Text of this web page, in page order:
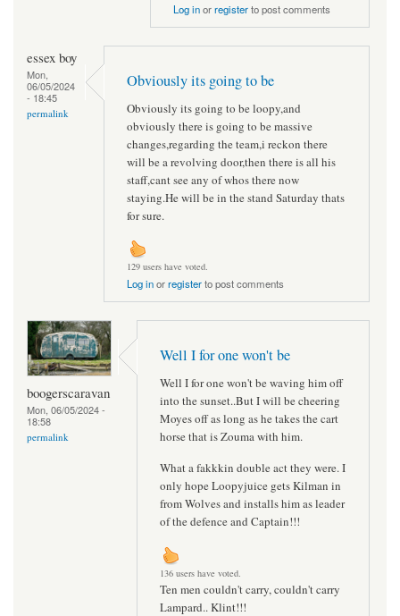
Log inorregisterto post comments
essex boy
Mon,
06/05/2024
- 18:45
permalink
Obviously its going to be
Obviously its going to be loopy,and
obviously there is going to be massive
changes,regarding the team,i reckon there
will be a revolving door,then there is all his
staff,cant see any of whos there now
staying.He will be in the stand Saturday thats
for sure.
129 users have voted.
Log inorregisterto post comments
boogerscaravan
Mon, 06/05/2024 -
18:58
permalink
Well I for one won't be
Well I for one won't be waving him off
into the sunset..But I will be cheering
Moyes off as long as he takes the cart
horse that is Zouma with him.
What a fakkkin double act they were. I
only hope Loopyjuice gets Kilman in
from Wolves and installs him as leader
of the defence and Captain!!!
136 users have voted.
Ten men couldn't carry, couldn't carry
Lampard.. Klint!!!